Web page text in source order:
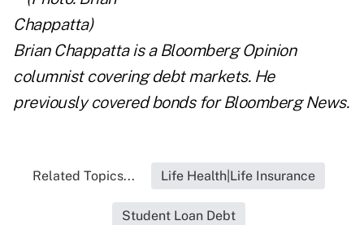
Brian Chappatta is a Bloomberg Opinion
columnist covering debt markets. He
previously covered bonds for Bloomberg News.
Related Topics... Life Health|Life Insurance
Student Loan Debt